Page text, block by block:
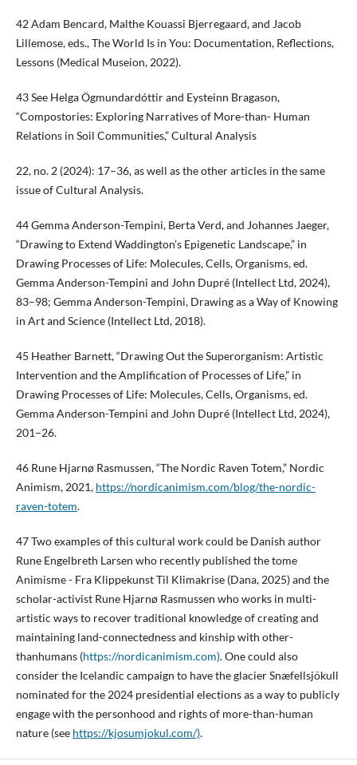
42 Adam Bencard, Malthe Kouassi Bjerregaard, and Jacob
Lillemose, eds., The World Is in You: Documentation, Reflections,
Lessons (Medical Museion, 2022).
43 See Helga Ögmundardóttir and Eysteinn Bragason,
“Compostories: Exploring Narratives of More-than- Human
Relations in Soil Communities,” Cultural Analysis
22, no. 2 (2024): 17–36, as well as the other articles in the same
issue of Cultural Analysis.
44 Gemma Anderson-Tempini, Berta Verd, and Johannes Jaeger,
“Drawing to Extend Waddington’s Epigenetic Landscape,” in
Drawing Processes of Life: Molecules, Cells, Organisms, ed.
Gemma Anderson-Tempini and John Dupré (Intellect Ltd, 2024),
83–98; Gemma Anderson-Tempini, Drawing as a Way of Knowing
in Art and Science (Intellect Ltd, 2018).
45 Heather Barnett, “Drawing Out the Superorganism: Artistic
Intervention and the Amplification of Processes of Life,” in
Drawing Processes of Life: Molecules, Cells, Organisms, ed.
Gemma Anderson-Tempini and John Dupré (Intellect Ltd, 2024),
201–26.
46 Rune Hjarnø Rasmussen, “The Nordic Raven Totem,” Nordic
Animism, 2021, https://nordicanimism.com/blog/the-nordic-
raven-totem.
47 Two examples of this cultural work could be Danish author
Rune Engelbreth Larsen who recently published the tome
Animisme - Fra Klippekunst Til Klimakrise (Dana, 2025) and the
scholar-activist Rune Hjarnø Rasmussen who works in multi-
artistic ways to recover traditional knowledge of creating and
maintaining land-connectedness and kinship with other-
thanhumans (https://nordicanimism.com). One could also
consider the Icelandic campaign to have the glacier Snæfellsjökull
nominated for the 2024 presidential elections as a way to publicly
engage with the personhood and rights of more-than-human
nature (see https://kjosumjokul.com/).